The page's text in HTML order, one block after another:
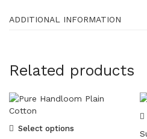
ADDITIONAL INFORMATION
Related products
Select options